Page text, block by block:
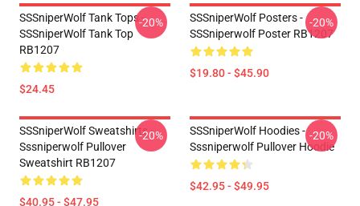
SSSniperWolf Tank Tops -
SSSniperWolf Tank Top
RB1207
$24.45
-20%
SSSniperWolf Posters -
SSSniperwolf Poster RB1207
$19.80 - $45.90
-20%
SSSniperWolf Sweatshirts -
Sssniperwolf Pullover
Sweatshirt RB1207
$40.95 - $47.95
-20%
SSSniperWolf Hoodies -
Sssniperwolf Pullover Hoodie
$42.95 - $49.95
-20%